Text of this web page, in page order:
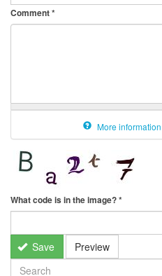
Comment*
More
What code is in the image?*
Save Preview
SEARCH